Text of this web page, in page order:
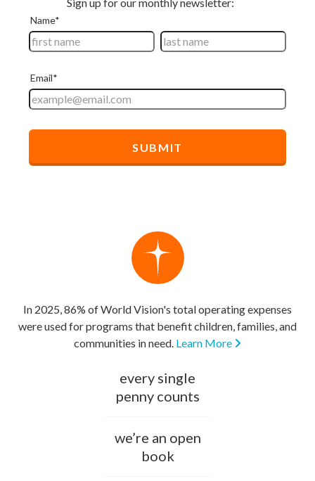
In 2025, 86% of World Vision's total operating expenses
were used for programs that benefit children, families, and
communities in need. Learn More
every single
penny counts
we’re an open
book